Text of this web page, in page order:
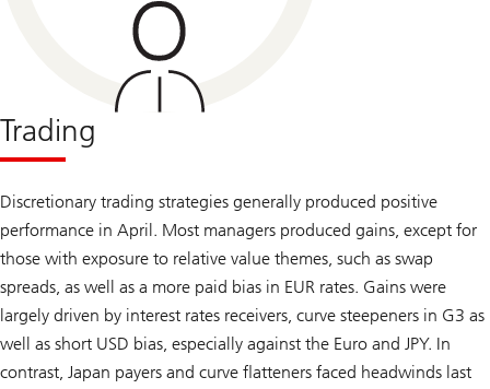
Trading
Discretionary trading strategies generally produced positive
performance in April. Most managers produced gains, except for
those with exposure to relative value themes, such as swap
spreads, as well as a more paid bias in EUR rates. Gains were
largely driven by interest rates receivers, curve steepeners in G3 as
well as short USD bias, especially against the Euro and JPY. In
contrast, Japan payers and curve flatteners faced headwinds last